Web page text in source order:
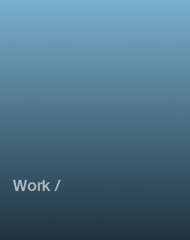
Work /